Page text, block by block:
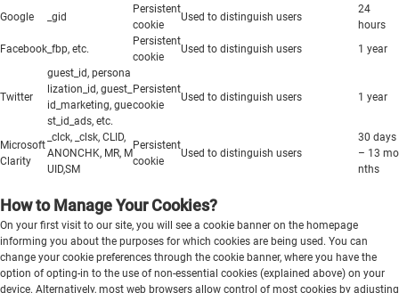
Google _gid
Persistent
cookie
Used to distinguish users
24
hours
Facebook _fbp, etc.
Persistent
cookie
Used to distinguish users 1 year
Twitter
guest_id, persona
lization_id, guest_
id_marketing, gue
st_id_ads, etc.
Persistent
cookie
Used to distinguish users 1 year
Microsoft
Clarity
_clck, _clsk, CLID,
ANONCHK, MR, M
UID,SM
Persistent
cookie
Used to distinguish users
30 days
– 13 mo
nths
How to Manage Your Cookies?
On your first visit to our site, you will see a cookie banner on the homepage
informing you about the purposes for which cookies are being used. You can
change your cookie preferences through the cookie banner, where you have the
option of opting-in to the use of non-essential cookies (explained above) on your
device. Alternatively, most web browsers allow control of most cookies by adjusting